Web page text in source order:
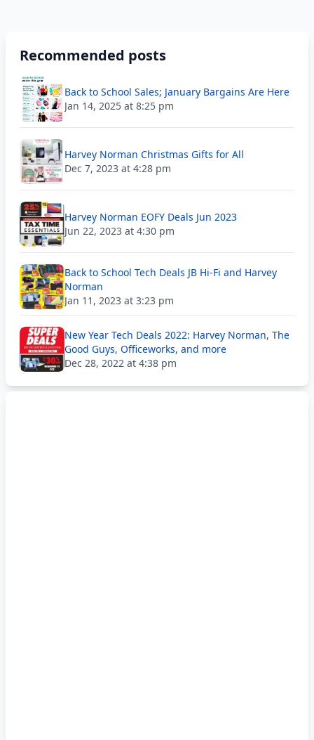
Recommended posts
Back to School Sales; January Bargains Are Here
Jan 14, 2025 at 8:25 pm
Harvey Norman Christmas Gifts for All
Dec 7, 2023 at 4:28 pm
Harvey Norman EOFY Deals Jun 2023
Jun 22, 2023 at 4:30 pm
Back to School Tech Deals JB Hi-Fi and Harvey
Norman
Jan 11, 2023 at 3:23 pm
New Year Tech Deals 2022: Harvey Norman, The
Good Guys, Officeworks, and more
Dec 28, 2022 at 4:38 pm